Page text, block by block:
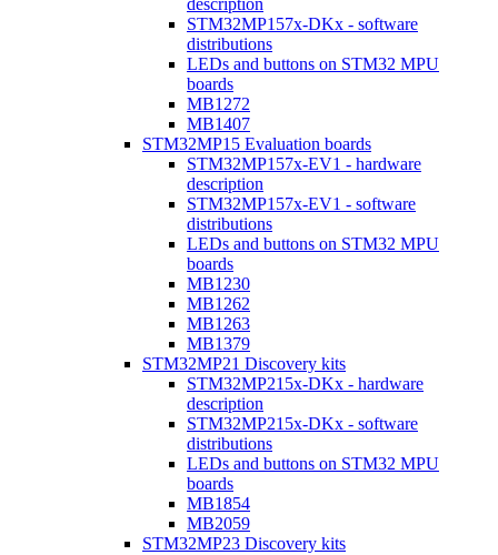
description
STM32MP157x-DKx - software
distributions
LEDs and buttons on STM32 MPU
boards
MB1272
MB1407
STM32MP15 Evaluation boards
STM32MP157x-EV1 - hardware
description
STM32MP157x-EV1 - software
distributions
LEDs and buttons on STM32 MPU
boards
MB1230
MB1262
MB1263
MB1379
STM32MP21 Discovery kits
STM32MP215x-DKx - hardware
description
STM32MP215x-DKx - software
distributions
LEDs and buttons on STM32 MPU
boards
MB1854
MB2059
STM32MP23 Discovery kits